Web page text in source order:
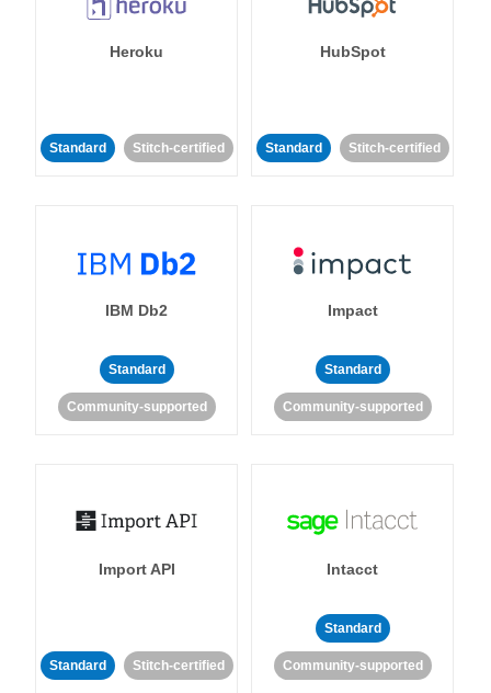
Heroku
Standard Stitch-certified
HubSpot
Standard Stitch-certified
IBM Db2
Standard
Community-supported
Impact
Standard
Community-supported
Import API
Standard Stitch-certified
Intacct
Standard
Community-supported